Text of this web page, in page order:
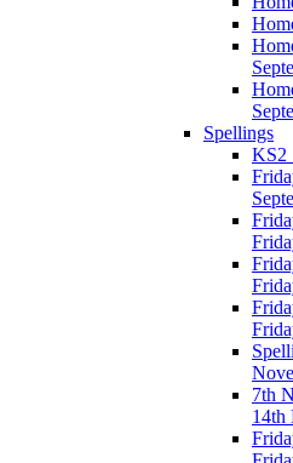
Spellings
KS2
7th
14th